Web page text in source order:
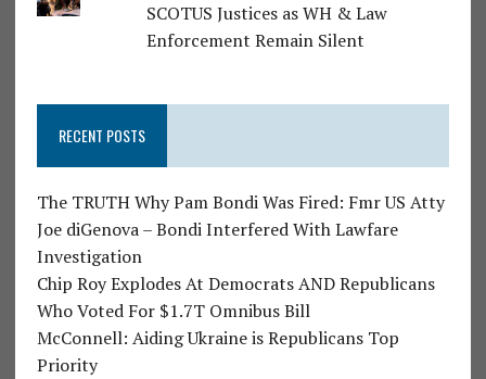
SCOTUS Justices as WH & Law
Enforcement Remain Silent
RECENT POSTS
The TRUTH Why Pam Bondi Was Fired: Fmr US Atty
Joe diGenova – Bondi Interfered With Lawfare
Investigation
Chip Roy Explodes At Democrats AND Republicans
Who Voted For $1.7T Omnibus Bill
McConnell: Aiding Ukraine is Republicans Top
Priority